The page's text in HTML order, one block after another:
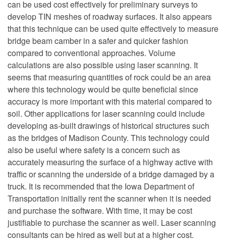
can be used cost effectively for preliminary surveys to
develop TIN meshes of roadway surfaces. It also appears
that this technique can be used quite effectively to measure
bridge beam camber in a safer and quicker fashion
compared to conventional approaches. Volume
calculations are also possible using laser scanning. It
seems that measuring quantities of rock could be an area
where this technology would be quite beneficial since
accuracy is more important with this material compared to
soil. Other applications for laser scanning could include
developing as-built drawings of historical structures such
as the bridges of Madison County. This technology could
also be useful where safety is a concern such as
accurately measuring the surface of a highway active with
traffic or scanning the underside of a bridge damaged by a
truck. It is recommended that the Iowa Department of
Transportation initially rent the scanner when it is needed
and purchase the software. With time, it may be cost
justifiable to purchase the scanner as well. Laser scanning
consultants can be hired as well but at a higher cost.